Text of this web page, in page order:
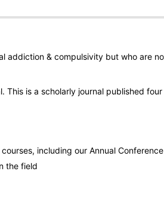
addiction & compulsivity but who are
is a scholarly journal published
including our Annual Conference
the field